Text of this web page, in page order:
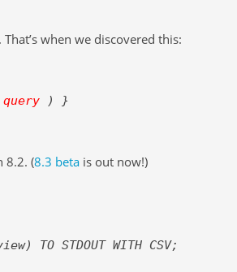
when we discovered this:
query) }
8.2. (8.3 betais out now!)
TO STDOUT WITH CSV;